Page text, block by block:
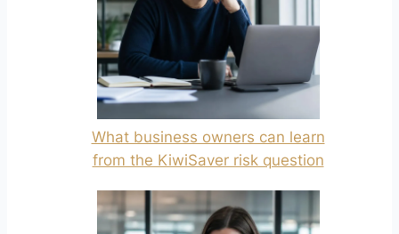
What business owners can learn
from the KiwiSaver risk question